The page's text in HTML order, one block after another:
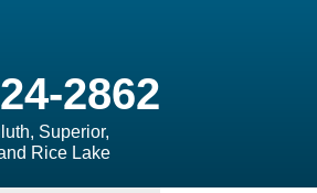
2862
Superior,
Rice Lake